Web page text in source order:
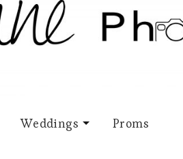
Weddings Proms